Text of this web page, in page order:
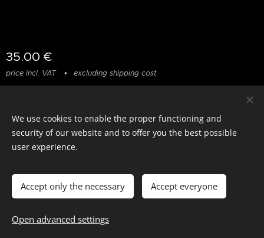
35.00 €
price incl. VAT excluding shipping cost
- 2026 All rights reserved
We use cookies to enable the proper functioning and
security of our website and to offer you the best possible
user experience.
Accept only the necessary Accept everyone
Open advanced settings